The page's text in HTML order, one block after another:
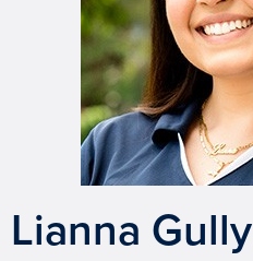
Lianna Gully